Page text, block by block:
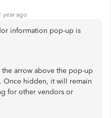
year ago
information pop-up is
arrow above the pop-up
hidden, it will remain
for other vendors or